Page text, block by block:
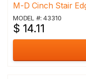
M-D Cinch Stair
MODEL #: 43310
$ 14.11